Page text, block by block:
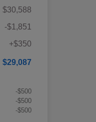
$30,588
-$1,851
+$350
$29,087
-$500
-$500
-$500